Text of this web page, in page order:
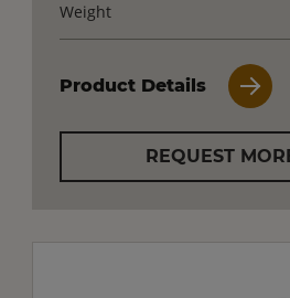
Weight
Product Details
REQUEST